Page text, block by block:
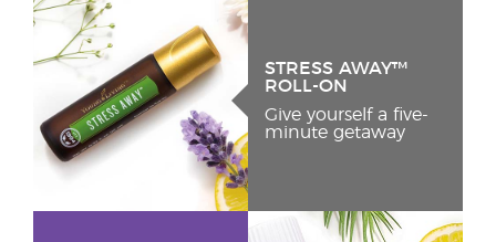
STRESS AWAY™
ROLL-ON
Give yourself a five-
minute getaway